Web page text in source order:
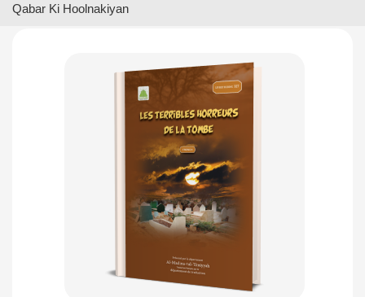
Qabar Ki Hoolnakiyan